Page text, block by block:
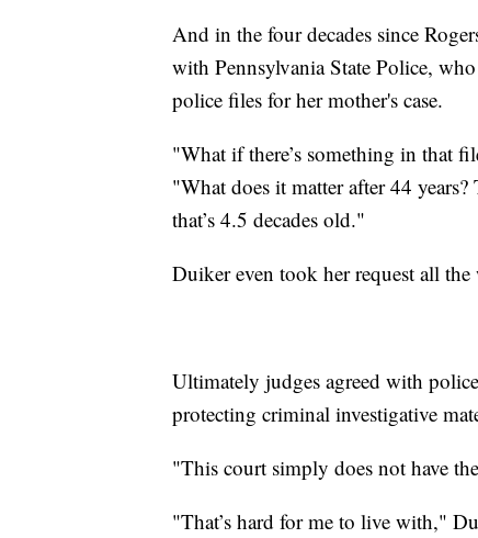
And in the four decades since
with Pennsylvania State Police,
police files for her mother's case.
"What if there’s something in that
"What does it matter after 44
that’s 4.5 decades old."
Duiker even took her request all
Ultimately judges agreed with
protecting criminal investigative
"This court simply does not have
"That’s hard for me to live with,"